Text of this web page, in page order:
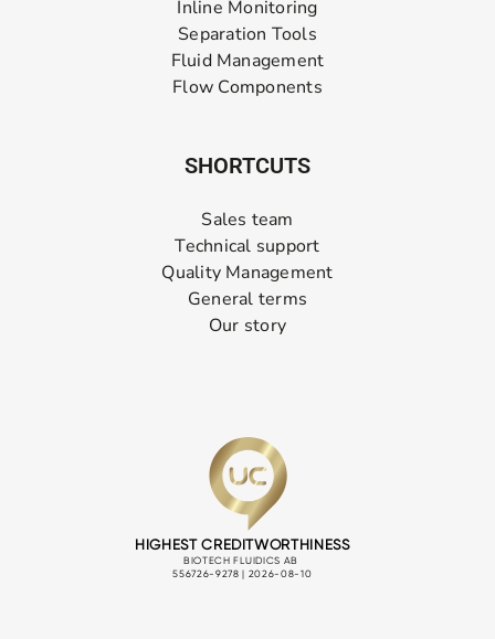
Inline Monitoring
Separation Tools
Fluid Management
Flow Components
SHORTCUTS
Sales team
Technical support
Quality Management
General terms
Our story